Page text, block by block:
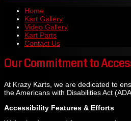
Home
Kart Gallery
Video Gallery
Kart Parts
Contact Us
Our Commitment to
At Krazy Karts, we are dedicated to
the Americans with Disabilities Act
Accessibility Features & Efforts